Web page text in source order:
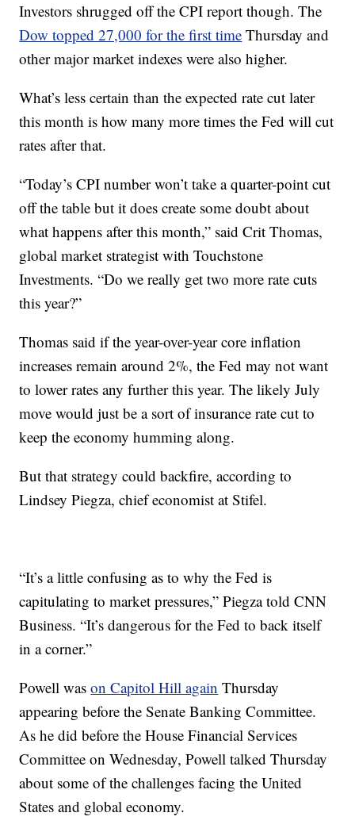
Investors shrugged off the CPI report though. The
Dow topped 27,000 for the first time Thursday and
other major market indexes were also higher.
What’s less certain than the expected rate cut later
this month is how many more times the Fed will cut
rates after that.
“Today’s CPI number won’t take a quarter-point cut
off the table but it does create some doubt about
what happens after this month,” said Crit Thomas,
global market strategist with Touchstone
Investments. “Do we really get two more rate cuts
this year?”
Thomas said if the year-over-year core inflation
increases remain around 2%, the Fed may not want
to lower rates any further this year. The likely July
move would just be a sort of insurance rate cut to
keep the economy humming along.
But that strategy could backfire, according to
Lindsey Piegza, chief economist at Stifel.
“It’s a little confusing as to why the Fed is
capitulating to market pressures,” Piegza told CNN
Business. “It’s dangerous for the Fed to back itself
in a corner.”
Powell wason Capitol Hill again Thursday
appearing before the Senate Banking Committee.
As he did before the House Financial Services
Committee on Wednesday, Powell talked Thursday
about some of the challenges facing the United
States and global economy.